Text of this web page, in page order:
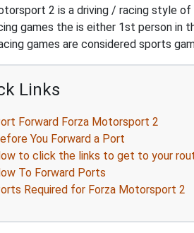
2 is a driving / racing style
games the is either 1st person in
games are considered sports
Links
Forward Forza Motorsport 2
You Forward a Port
to click the links to get to your
To Forward Ports
Required for Forza Motorsport 2